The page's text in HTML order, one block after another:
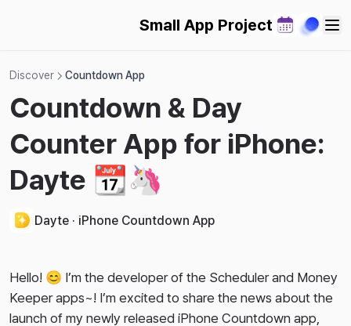
Small App Project
Discover Countdown App
Countdown & Day
Counter App for iPhone:
Dayte 📆🦄
Dayte · iPhone Countdown App
Hello! 😊 I’m the developer of the Scheduler and Money
Keeper apps~! I’m excited to share the news about the
launch of my newly released iPhone Countdown app,